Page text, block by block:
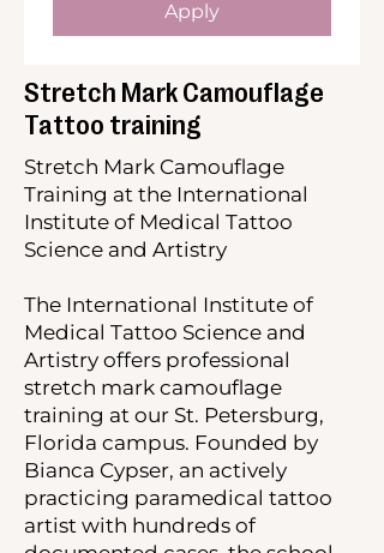
Apply
Stretch Mark Camouflage
Tattoo training
Stretch Mark Camouflage
Training at the International
Institute of Medical Tattoo
Science and Artistry
The International Institute of
Medical Tattoo Science and
Artistry offers professional
stretch mark camouflage
training at our St. Petersburg,
Florida campus. Founded by
Bianca Cypser, an actively
practicing paramedical tattoo
artist with hundreds of